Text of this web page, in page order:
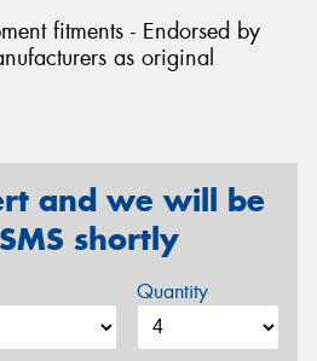
fitments - Endorsed by
as original
and we will be
shortly
Quantity